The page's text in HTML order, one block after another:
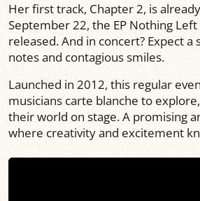
Her first track, Chapter 2, is
September 22, the EP Nothing Left
released. And in concert? Expect
notes and contagious smiles.
Launched in 2012, this regular
musicians carte blanche to
their world on stage. A promising
where creativity and excitement